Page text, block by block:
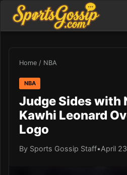
Home / NBA
NBA
Judge Sides with
Kawhi Leonard
Logo
By Sports Gossip Staff•April